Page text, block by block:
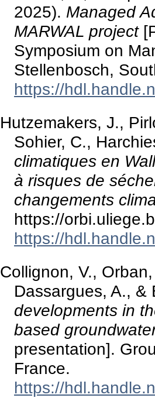
2025). Managed
MARWAL project
Symposium on
Stellenbosch,
https://
Hutzemakers, J.,
Sohier, C.,
climatiques en
à risques de
changements
https://
https://
Collignon, V.,
Dassargues, A.,
developments in
based
presentation].
France.
https://